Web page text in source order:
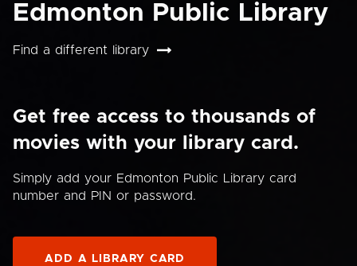
Edmonton Public Library
Find a different library
Get free access to thousands of
movies with your library card.
Simply add your Edmonton Public Library card
number and PIN or password.
ADD A LIBRARY CARD